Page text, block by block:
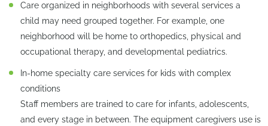
Care organized in neighborhoods with several services a
child may need grouped together. For example, one
neighborhood will be home to orthopedics, physical and
occupational therapy, and developmental pediatrics.
In-home specialty care services for kids with complex
conditions
Staff members are trained to care for infants, adolescents,
and every stage in between. The equipment caregivers use is